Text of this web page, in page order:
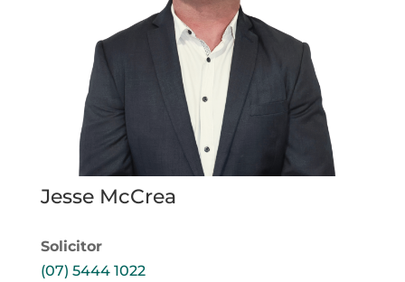
Jesse McCrea
Solicitor
(07) 5444 1022